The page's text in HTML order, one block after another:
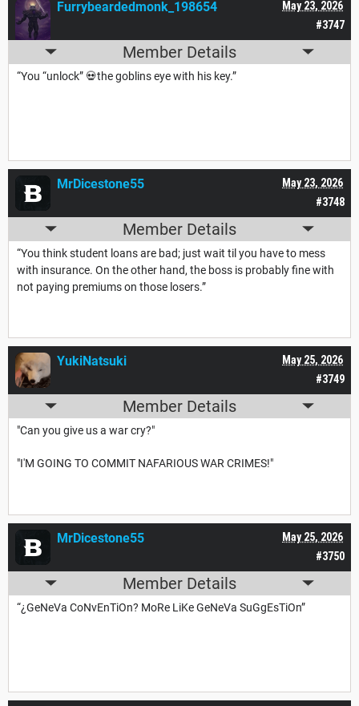
#3747
May 23, 2026
Furrybeardedmonk_198654
Member Details
“You “unlock” 💀the goblins eye with his key.”
#3748
May 23, 2026
MrDicestone55
Member Details
“You think student loans are bad; just wait til you have to mess
with insurance. On the other hand, the boss is probably fine with
not paying premiums on those losers.”
#3749
May 25, 2026
YukiNatsuki
Member Details
"Can you give us a war cry?"
"I'M GOING TO COMMIT NAFARIOUS WAR CRIMES!"
#3750
May 25, 2026
MrDicestone55
Member Details
“¿GeNeVa CoNvEnTiOn? MoRe LiKe GeNeVa SuGgEsTiOn”